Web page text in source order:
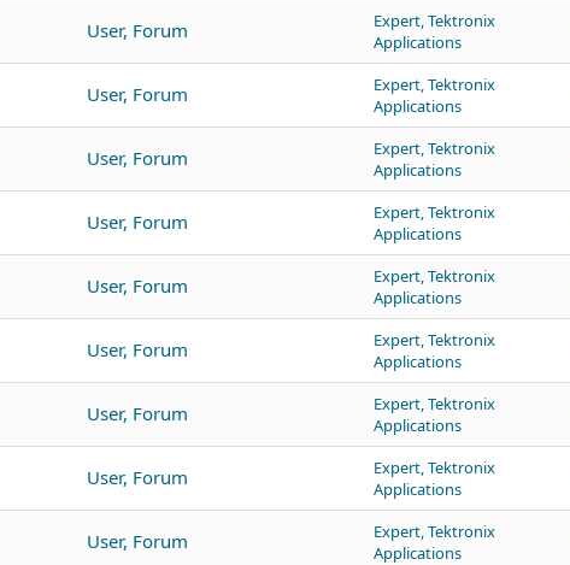
User, Forum
Expert, Tektronix
Applications
User, Forum
Expert, Tektronix
Applications
User, Forum
Expert, Tektronix
Applications
User, Forum
Expert, Tektronix
Applications
User, Forum
Expert, Tektronix
Applications
User, Forum
Expert, Tektronix
Applications
User, Forum
Expert, Tektronix
Applications
User, Forum
Expert, Tektronix
Applications
User, Forum
Expert, Tektronix
Applications